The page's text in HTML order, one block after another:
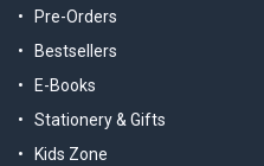
Pre-Orders
Bestsellers
E-Books
Stationery & Gifts
Kids Zone